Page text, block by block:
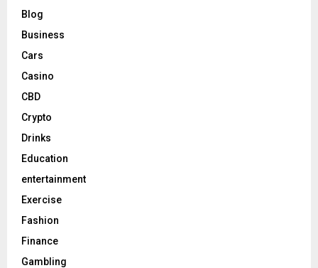
Blog
Business
Cars
Casino
CBD
Crypto
Drinks
Education
entertainment
Exercise
Fashion
Finance
Gambling